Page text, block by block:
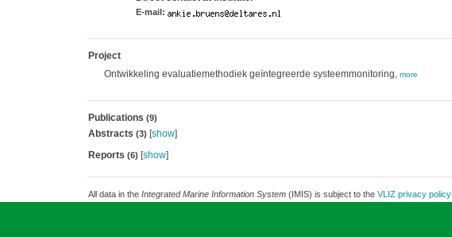
E-mail:
Project
Ontwikkeling evaluatiemethodiek geïntegreerde systeemmonitoring, more
Publications (9)
Abstracts (3) [show]
Reports (6) [show]
All data in the Integrated Marine Information System(IMIS) is subject to the VLIZ privacy policy